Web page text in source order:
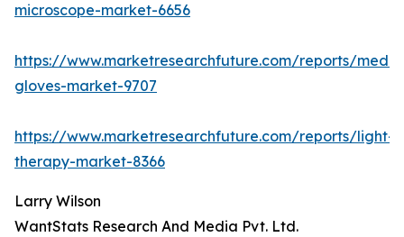
microscope-market-6656
https://www.marketresearchfuture.com/reports/
gloves-market-9707
https://www.marketresearchfuture.com/reports/light-
therapy-market-8366
Larry Wilson
WantStats Research And Media Pvt. Ltd.